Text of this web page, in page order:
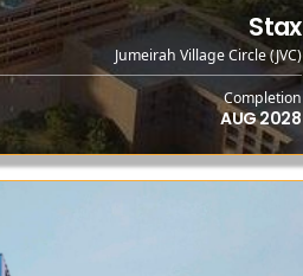
Stax
Jumeirah Village Circle (JVC)
Completion
AUG 2028